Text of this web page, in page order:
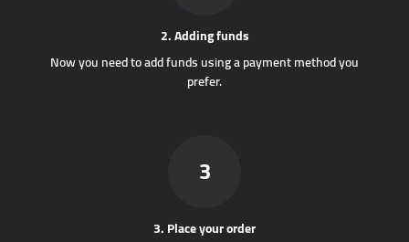
2. Adding funds
Now you need to add funds using a payment method you
prefer.
3
3. Place your order